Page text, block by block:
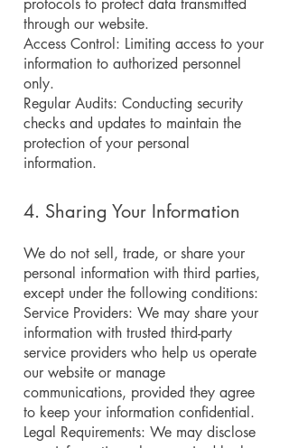
protocols to protect data transmitted
through our website.
Access Control: Limiting access to your
information to authorized personnel
only.
Regular Audits: Conducting security
checks and updates to maintain the
protection of your personal
information.
4. Sharing Your Information
We do not sell, trade, or share your
personal information with third parties,
except under the following conditions:
Service Providers: We may share your
information with trusted third-party
service providers who help us operate
our website or manage
communications, provided they agree
to keep your information confidential.
Legal Requirements: We may disclose